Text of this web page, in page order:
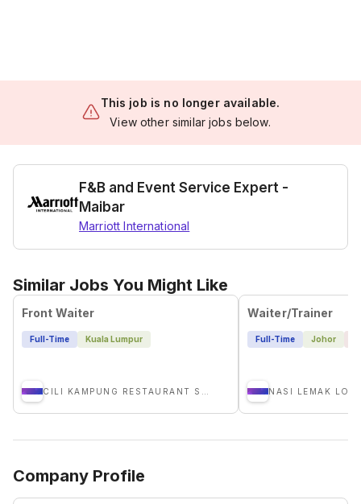
This job is no longer available.
View other similar jobs below.
F&B and Event Service Expert -
Maibar
Marriott International
Similar Jobs You Might Like
Front Waiter
Full-Time Kuala Lumpur
Waiter/Trainer
Full-Time Johor
NASI LEMAK
Company Profile